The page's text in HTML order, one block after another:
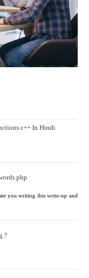
c++ In Hindi
php
you writing this write-up and
?